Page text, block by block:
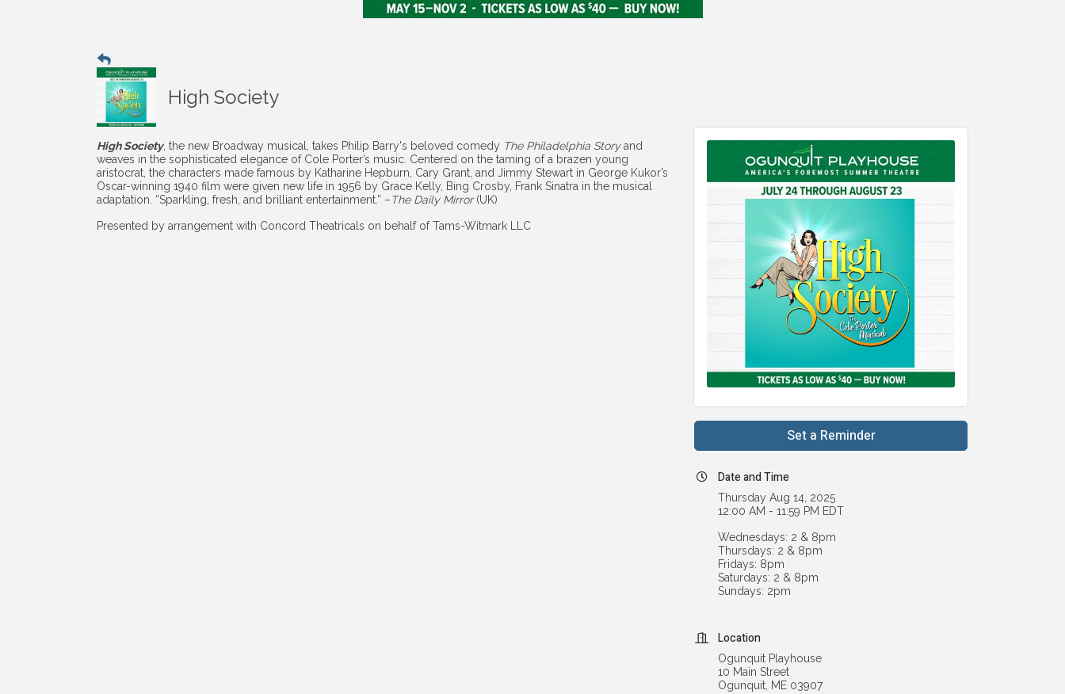
High Society
High Society, the new Broadway musical, takes Philip Barry's beloved comedy The Philadelphia Storyand
weaves in the sophisticated elegance of Cole Porter’s music. Centered on the taming of a brazen young
aristocrat, the characters made famous by Katharine Hepburn, Cary Grant, and Jimmy Stewart in George Kukor’s
Oscar-winning 1940 film were given new life in 1956 by Grace Kelly, Bing Crosby, Frank Sinatra in the musical
adaptation. “Sparkling, fresh, and brilliant entertainment.” –The Daily Mirror(UK)
Presented by arrangement with Concord Theatricals on behalf of Tams-Witmark LLC
Set a Reminder
Date and Time
Thursday Aug 14, 2025
12:00 AM - 11:59 PM EDT
Wednesdays: 2 & 8pm
Thursdays: 2 & 8pm
Fridays: 8pm
Saturdays: 2 & 8pm
Sundays: 2pm
Location
Ogunquit Playhouse
10 Main Street
Ogunquit, ME 03907